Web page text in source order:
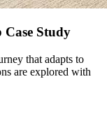
Study
that adapts to
are explored with